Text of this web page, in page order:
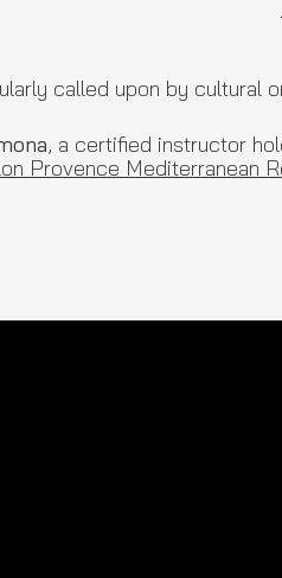
called upon by cultural
, a certified instructor
Provence Mediterranean